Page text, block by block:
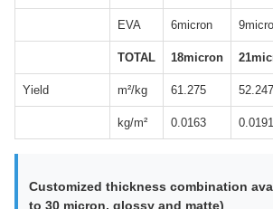
EVA 6micron
TOTAL 18micron
Yield m²/kg 61.275 52.247
kg/m² 0.0163 0.0191
Customized thickness combination
to 30 micron, glossy and matte)